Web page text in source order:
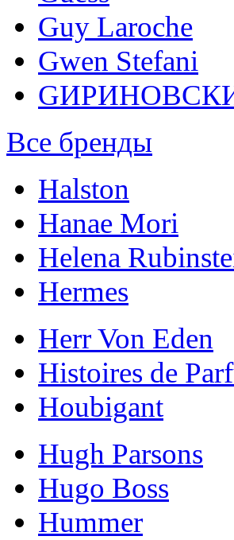
Guy Laroche
Gwen Stefani
Все бренды
Halston
Hanae Mori
Helena
Hermes
Herr Von Eden
Histoires de
Houbigant
Hugh Parsons
Hugo Boss
Hummer